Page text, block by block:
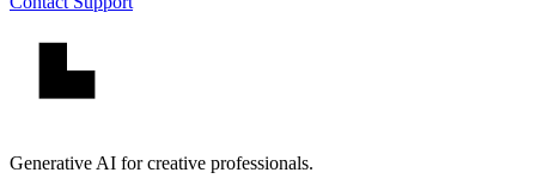
Generative AI for creative professionals.